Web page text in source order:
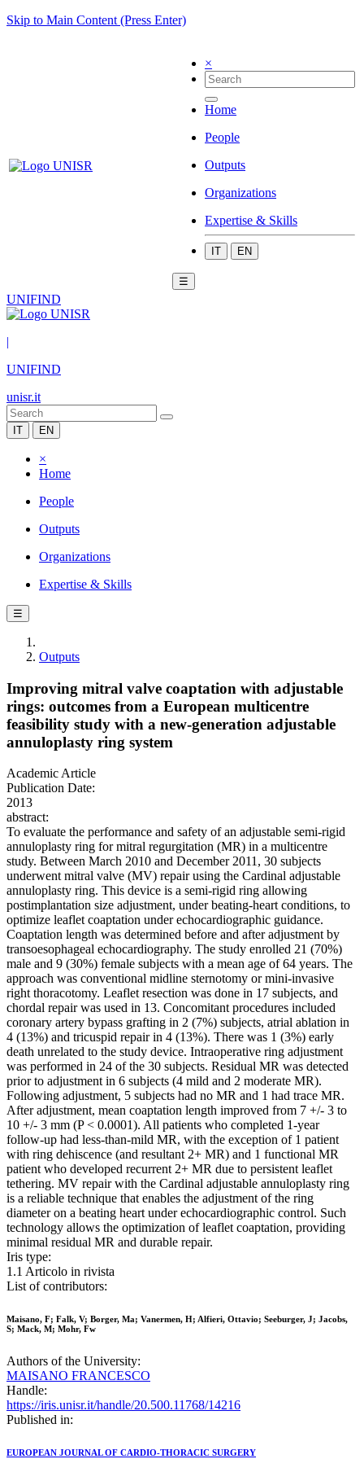
Skip to Main Content (Press Enter)
×
Home
People
Outputs
Organizations
Expertise & Skills
IT EN
☰
UNIFIND
|
UNIFIND
unisr.it
IT EN
×
Home
People
Outputs
Organizations
Expertise & Skills
☰
Outputs
Improving mitral valve coaptation with adjustable
rings: outcomes from a European multicentre
feasibility study with a new-generation adjustable
annuloplasty ring system
Academic Article
Publication Date:
2013
abstract:
To evaluate the performance and safety of an adjustable semi-rigid
annuloplasty ring for mitral regurgitation (MR) in a multicentre
study. Between March 2010 and December 2011, 30 subjects
underwent mitral valve (MV) repair using the Cardinal adjustable
annuloplasty ring. This device is a semi-rigid ring allowing
postimplantation size adjustment, under beating-heart conditions, to
optimize leaflet coaptation under echocardiographic guidance.
Coaptation length was determined before and after adjustment by
transoesophageal echocardiography. The study enrolled 21 (70%)
male and 9 (30%) female subjects with a mean age of 64 years. The
approach was conventional midline sternotomy or mini-invasive
right thoracotomy. Leaflet resection was done in 17 subjects, and
chordal repair was used in 13. Concomitant procedures included
coronary artery bypass grafting in 2 (7%) subjects, atrial ablation in
4 (13%) and tricuspid repair in 4 (13%). There was 1 (3%) early
death unrelated to the study device. Intraoperative ring adjustment
was performed in 24 of the 30 subjects. Residual MR was detected
prior to adjustment in 6 subjects (4 mild and 2 moderate MR).
Following adjustment, 5 subjects had no MR and 1 had trace MR.
After adjustment, mean coaptation length improved from 7 +/- 3 to
10 +/- 3 mm (P < 0.0001). All patients who completed 1-year
follow-up had less-than-mild MR, with the exception of 1 patient
with ring dehiscence (and resultant 2+ MR) and 1 functional MR
patient who developed recurrent 2+ MR due to persistent leaflet
tethering. MV repair with the Cardinal adjustable annuloplasty ring
is a reliable technique that enables the adjustment of the ring
diameter on a beating heart under echocardiographic control. Such
technology allows the optimization of leaflet coaptation, providing
minimal residual MR and durable repair.
Iris type:
1.1 Articolo in rivista
List of contributors:
Maisano, F; Falk, V; Borger, Ma; Vanermen, H; Alfieri, Ottavio; Seeburger, J; Jacobs,
S; Mack, M; Mohr, Fw
Authors of the University:
MAISANO FRANCESCO
Handle:
https://iris.unisr.it/handle/20.500.11768/14216
Published in:
EUROPEAN JOURNAL OF CARDIO-THORACIC SURGERY